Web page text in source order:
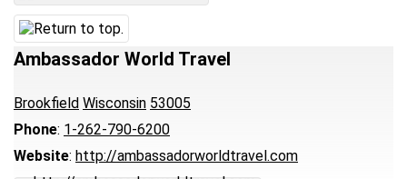
Ambassador World Travel
Brookfield Wisconsin 53005
Phone: 1-262-790-6200
Website: http://ambassadorworldtravel.com